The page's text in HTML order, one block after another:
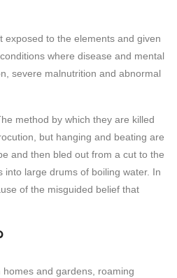
to the elements and given
where disease and mental
severe malnutrition and abnormal
method by which they are killed
but hanging and beating are
and then bled out from a cut to the
large drums of boiling water. In
of the misguided belief that
and gardens, roaming